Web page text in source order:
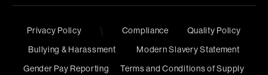
Privacy Policy \ Compliance
Quality Policy
Bullying & Harassment
Modern Slavery Statement
Gender Pay Reporting
Terms and Conditions of Supply